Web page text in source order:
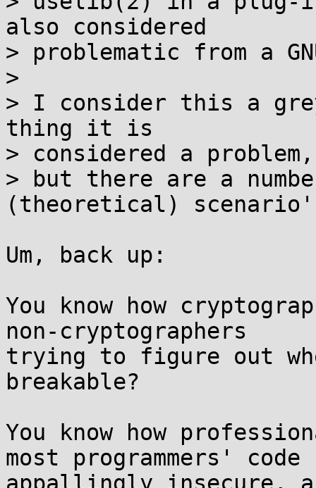
also considered
> problematic from a
>
> I consider this a
thing it is
> considered a problem,
> but there are a
(theoretical)
Um, back up:
You know how
non-cryptographers
trying to figure out
breakable?
You know how
most programmers'